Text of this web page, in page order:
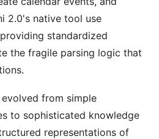
2.0's native tool use
standardized
the fragile parsing logic that
from simple
to sophisticated knowledge
representations of